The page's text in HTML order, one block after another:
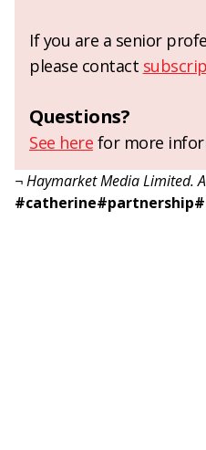
If you are a senior
please contact
Questions?
See here for more
¬ Haymarket Media Limited.
#catherine#partnership#